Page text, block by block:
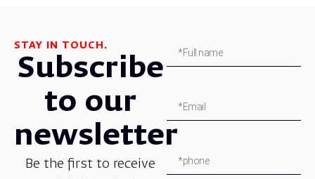
STAY IN TOUCH.
Subscribe
to our
newsletter
Be the first to receive